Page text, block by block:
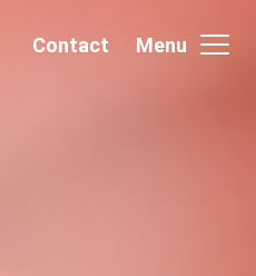
Contact Menu